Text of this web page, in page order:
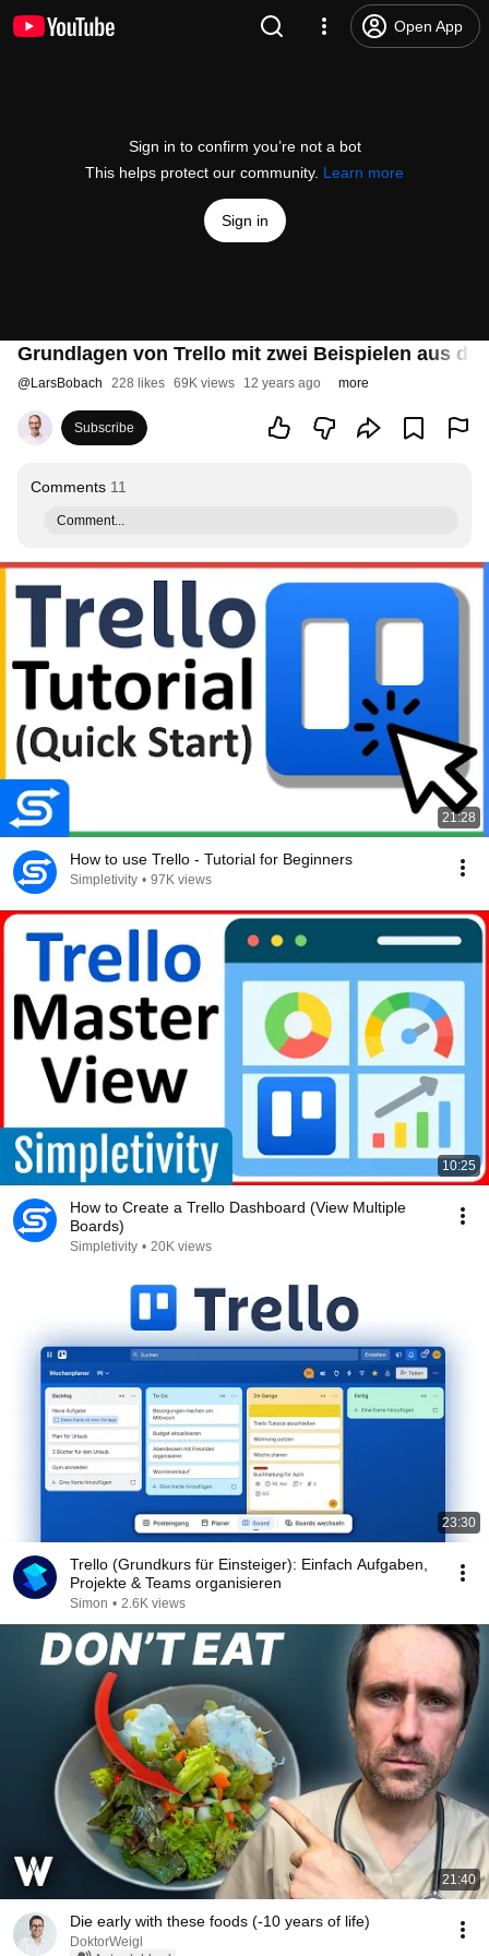
Open App
Sign in to confirm you’re not a bot
This helps protect our community. Learn more
Sign in
Grundlagen von Trello mit zwei Beispielen aus
@LarsBobach 228 likes 69K views 12 years ago more
Subscribe
Comments 11
Comment...
21:28
How to use Trello - Tutorial for Beginners
Simpletivity • 97K views
10:25
How to Create a Trello Dashboard (View Multiple
Boards)
Simpletivity • 20K views
23:30
Trello (Grundkurs für Einsteiger): Einfach Aufgaben,
Projekte & Teams organisieren
Simon • 2.6K views
21:40
Die early with these foods (-10 years of life)
DoktorWeigl